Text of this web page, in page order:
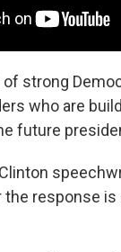
of strong
who are
future
the response